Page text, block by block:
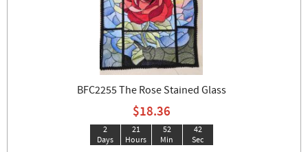
BFC2255 The Rose Stained Glass
$18.36
2
Days
21
Hours
52
Min
42
Sec